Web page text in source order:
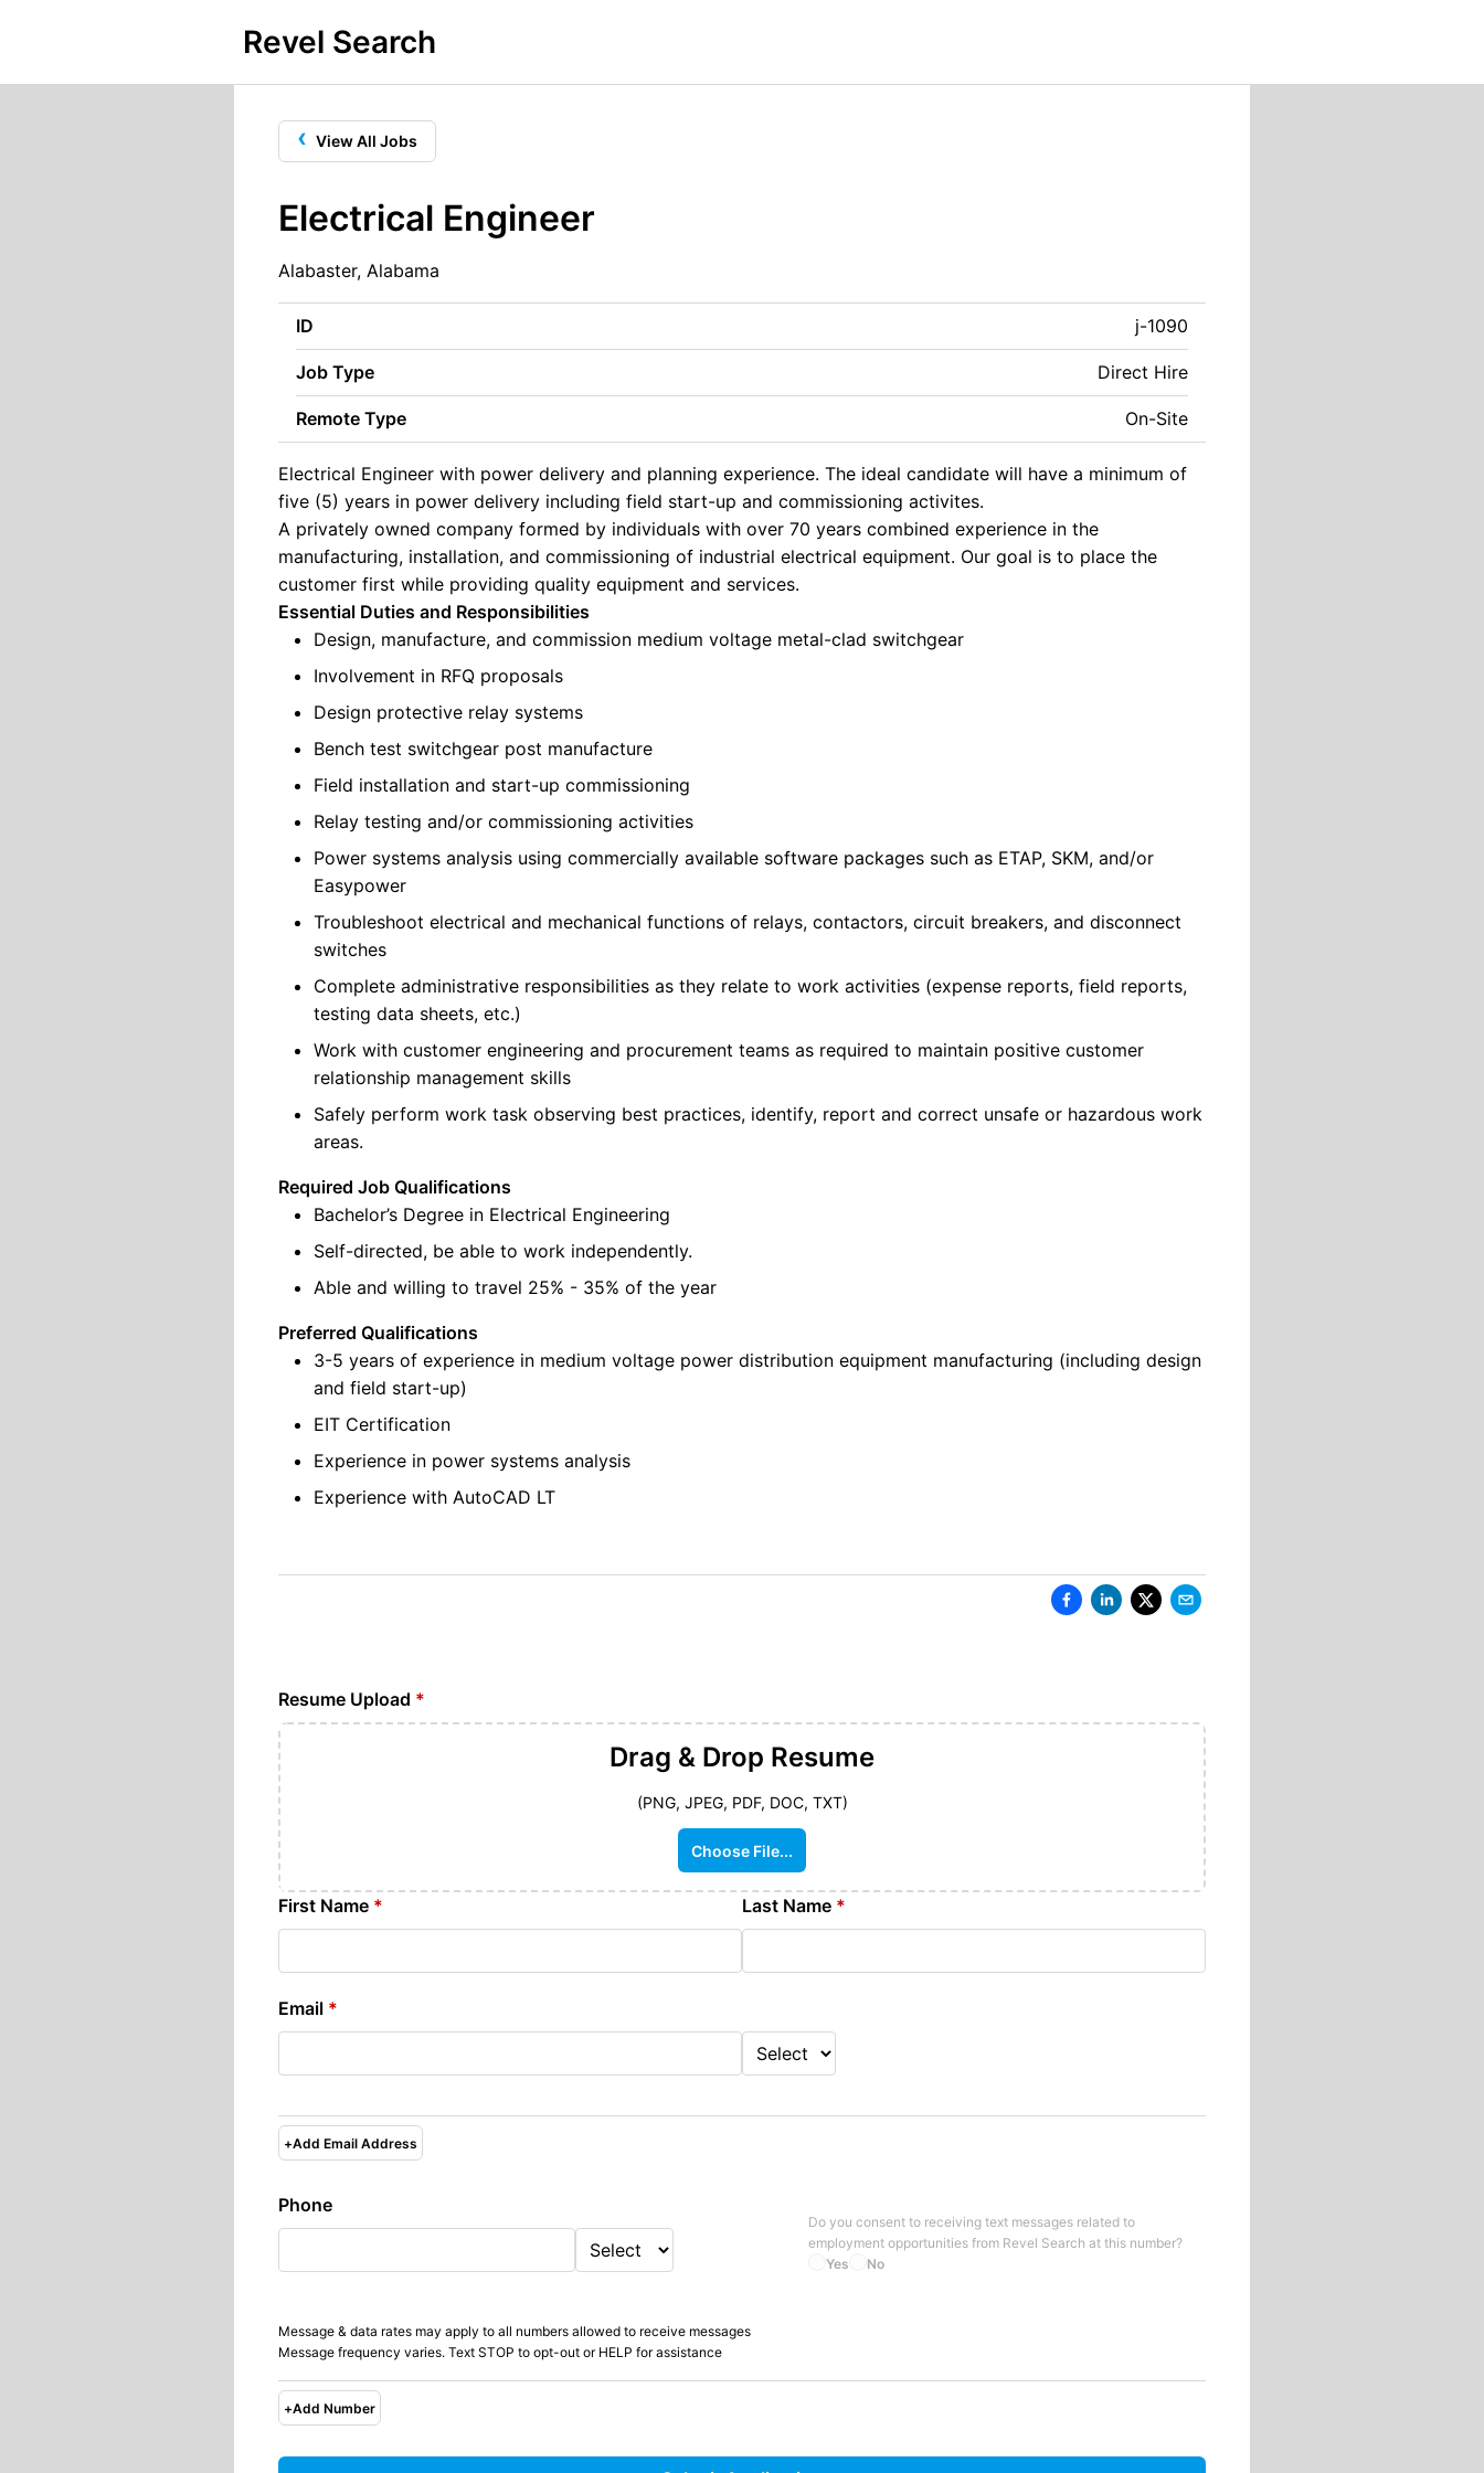
Revel Search
‹ View All Jobs
Electrical Engineer
Alabaster, Alabama
ID j-1090
Job Type Direct Hire
Remote Type On-Site
Electrical Engineer with power delivery and planning experience. The ideal candidate will have a minimum of
five (5) years in power delivery including field start-up and commissioning activites.
A privately owned company formed by individuals with over 70 years combined experience in the
manufacturing, installation, and commissioning of industrial electrical equipment. Our goal is to place the
customer first while providing quality equipment and services.
Essential Duties and Responsibilities
Design, manufacture, and commission medium voltage metal-clad switchgear
Involvement in RFQ proposals
Design protective relay systems
Bench test switchgear post manufacture
Field installation and start-up commissioning
Relay testing and/or commissioning activities
Power systems analysis using commercially available software packages such as ETAP, SKM, and/or
Easypower
Troubleshoot electrical and mechanical functions of relays, contactors, circuit breakers, and disconnect
switches
Complete administrative responsibilities as they relate to work activities (expense reports, field reports,
testing data sheets, etc.)
Work with customer engineering and procurement teams as required to maintain positive customer
relationship management skills
Safely perform work task observing best practices, identify, report and correct unsafe or hazardous work
areas.
Required Job Qualifications
Bachelor’s Degree in Electrical Engineering
Self-directed, be able to work independently.
Able and willing to travel 25% - 35% of the year
Preferred Qualifications
3-5 years of experience in medium voltage power distribution equipment manufacturing (including design
and field start-up)
EIT Certification
Experience in power systems analysis
Experience with AutoCAD LT
Resume Upload *
Drag & Drop Resume
(PNG, JPEG, PDF, DOC, TXT)
Choose File...
First Name * Last Name *
Email *
+Add Email Address
Phone
Yes No
Do you consent to receiving text messages related to
employment opportunities from Revel Search at this number?
Message & data rates may apply to all numbers allowed to receive messages
Message frequency varies. Text STOP to opt-out or HELP for assistance
+Add Number